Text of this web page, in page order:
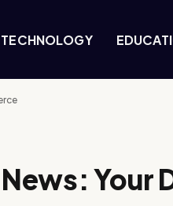
TECHNOLOGY
Your